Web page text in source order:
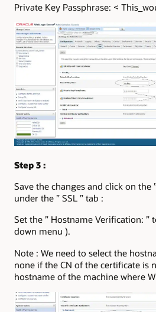
Private Key Passphrase: <
Step 3 :
Save the changes and click on the
under the ” SSL ” tab :
Set the ” Hostname Verification:
down menu ).
Note : We need to select the
none if the CN of the certificate is
hostname of the machine where